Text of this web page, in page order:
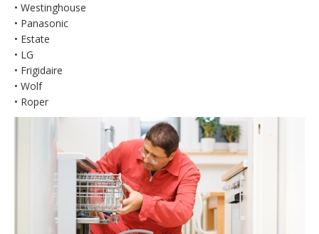
• Westinghouse
• Panasonic
• Estate
• LG
• Frigidaire
• Wolf
• Roper